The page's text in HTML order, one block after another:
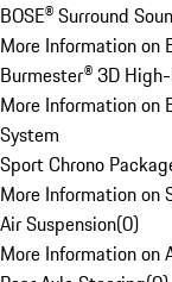
BOSE® Surround
More Information on
Burmester® 3D
More Information on
System
Sport Chrono
More Information on
Air Suspension(0)
More Information on